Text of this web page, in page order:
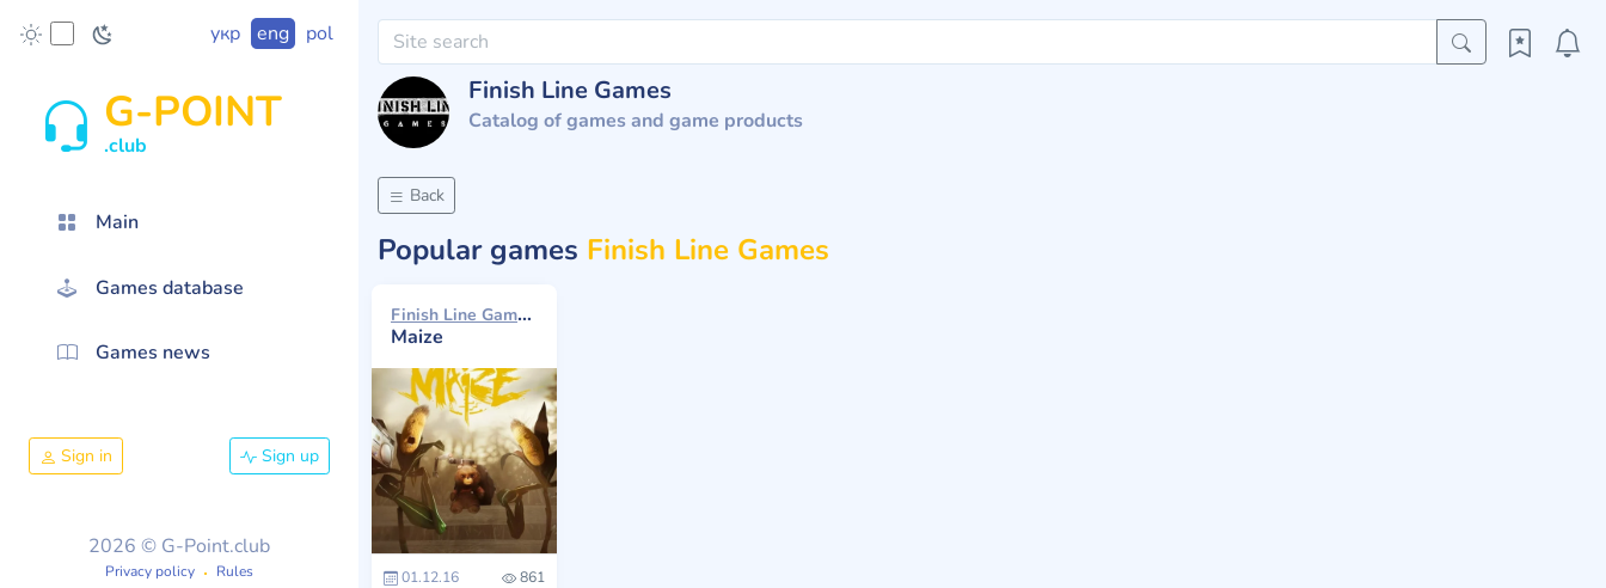
укр eng pol
G-POINT
.club
Main
Games database
Games news
Sign in Sign up
2026 © G-Point.club
Privacy policy Rules
Finish Line Games
Catalog of games and game products
Back
Popular games Finish Line Games
Finish Line Games 2016
Maize
01.12.16
861